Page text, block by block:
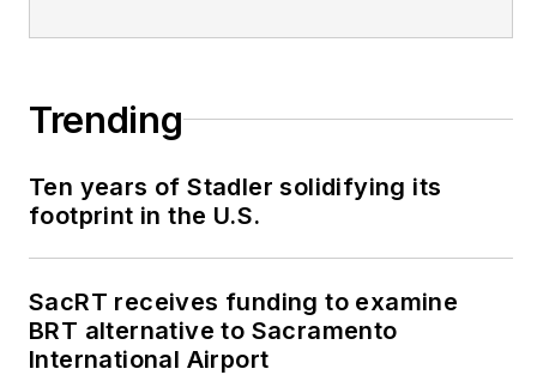
Trending
Ten years of Stadler solidifying its
footprint in the U.S.
SacRT receives funding to examine
BRT alternative to Sacramento
International Airport